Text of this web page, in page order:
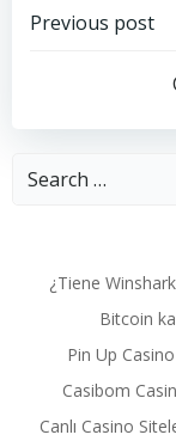
Post
Previous post
Search
¿Tiene
Bitcoin
Pin Up
Casibom
Canlı Casino